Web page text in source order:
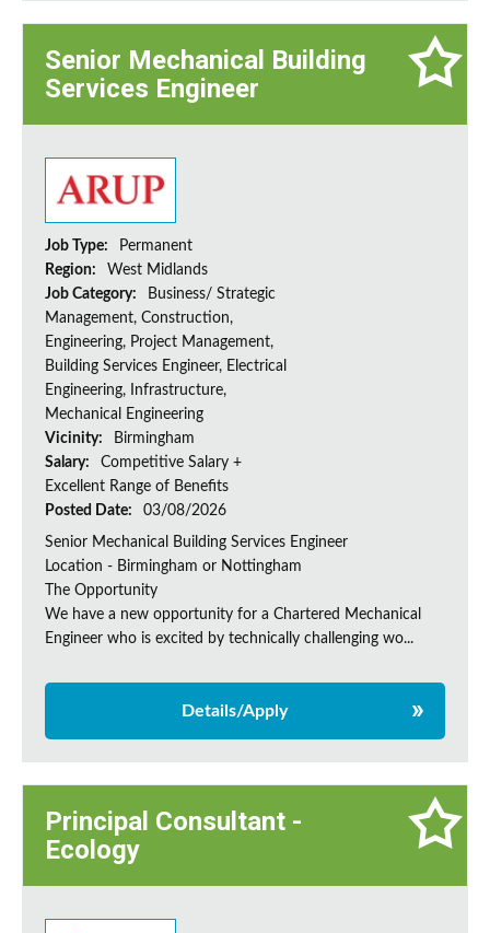
Senior Mechanical Building
Services Engineer
Job Type:
Permanent
Region:
West Midlands
Job Category:
Business/ Strategic
Management, Construction,
Engineering, Project Management,
Building Services Engineer, Electrical
Engineering, Infrastructure,
Mechanical Engineering
Vicinity:
Birmingham
Salary:
Competitive Salary +
Excellent Range of Benefits
Posted Date:
03/08/2026
Senior Mechanical Building Services Engineer
Location - Birmingham or Nottingham
The Opportunity
We have a new opportunity for a Chartered Mechanical
Engineer who is excited by technically challenging wo...
Details/Apply
Principal Consultant -
Ecology